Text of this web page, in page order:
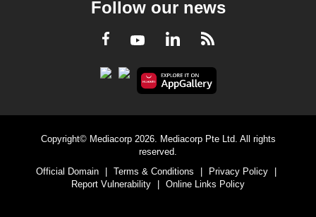
Follow our news
Facebook
YoutubeLinkedInRSS
Copyright© Mediacorp 2026. Mediacorp Pte Ltd. All rights
reserved.
Official Domain
| Terms & Conditions | Privacy Policy
|
Report Vulnerability
| Online Links Policy